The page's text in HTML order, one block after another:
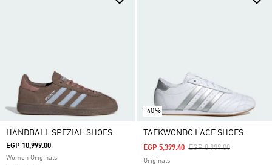
HANDBALL SPEZIAL SHOES
EGP 10,999.00
Women Originals
-40%
TAEKWONDO LACE SHOES
Price Reduced From
EGP 8,999.00To
EGP 5,399.40
Originals